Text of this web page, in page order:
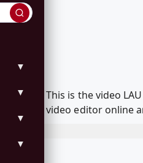
▼
▼
▼
▼
This is the video
video editor online